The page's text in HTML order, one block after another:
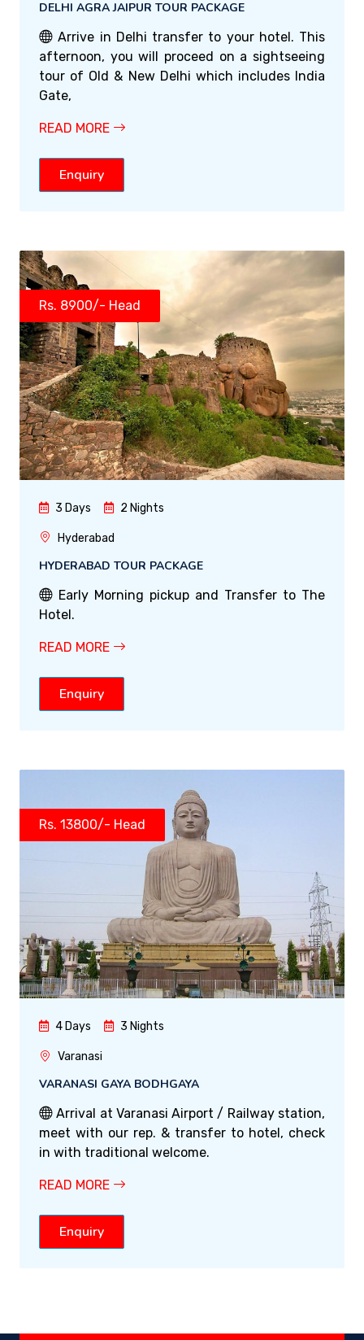
DELHI AGRA JAIPUR TOUR PACKAGE
Arrive in Delhi transfer to your hotel. This
afternoon, you will proceed on a sightseeing
tour of Old & New Delhi which includes India
Gate,
READ MORE
Enquiry
Rs. 8900/- Head
3 Days 2 Nights
Hyderabad
HYDERABAD TOUR PACKAGE
Early Morning pickup and Transfer to The
Hotel.
READ MORE
Enquiry
Rs. 13800/- Head
4 Days 3 Nights
Varanasi
VARANASI GAYA BODHGAYA
Arrival at Varanasi Airport / Railway station,
meet with our rep. & transfer to hotel, check
in with traditional welcome.
READ MORE
Enquiry